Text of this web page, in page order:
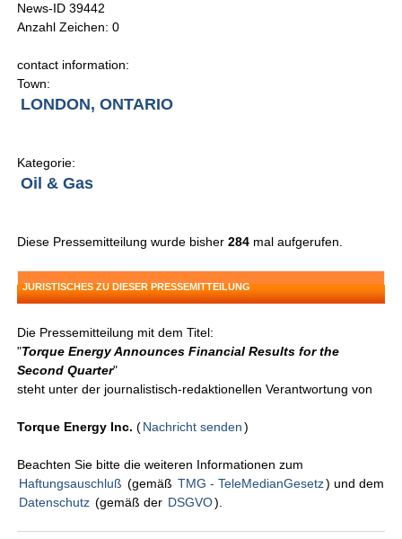
News-ID 39442
Anzahl Zeichen: 0
contact information:
Town:
LONDON, ONTARIO
Kategorie:
Oil & Gas
Diese Pressemitteilung wurde bisher284 mal aufgerufen.
JURISTISCHES ZU DIESER PRESSEMITTEILUNG
Die Pressemitteilung mit dem Titel:
"Torque Energy Announces Financial Results for the
Second Quarter"
steht unter der journalistisch-redaktionellen Verantwortung von
Torque Energy Inc. (Nachricht senden )
Beachten Sie bitte die weiteren Informationen zum
Haftungsauschluß (gemäß TMG - TeleMedianGesetz) und dem
Datenschutz (gemäß der DSGVO).